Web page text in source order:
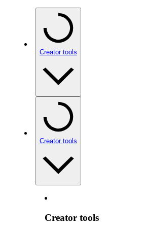
Creator tools
Creator tools
Creator tools